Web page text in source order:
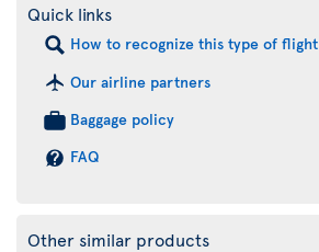
Quick links
How to recognize this type of flight
Our airline partners
Baggage policy
FAQ
Other similar products